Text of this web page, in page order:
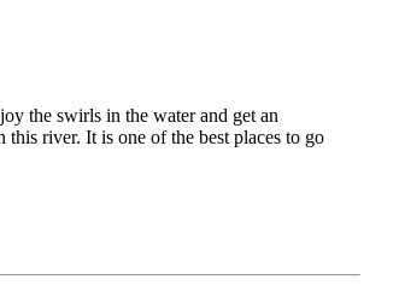
the swirls in the water and get an
river. It is one of the best places to go